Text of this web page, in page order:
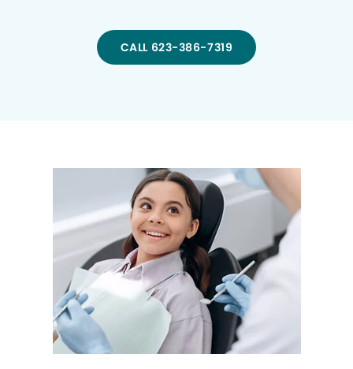
CALL 623-386-7319